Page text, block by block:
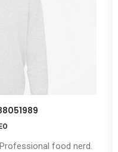
food nerd.